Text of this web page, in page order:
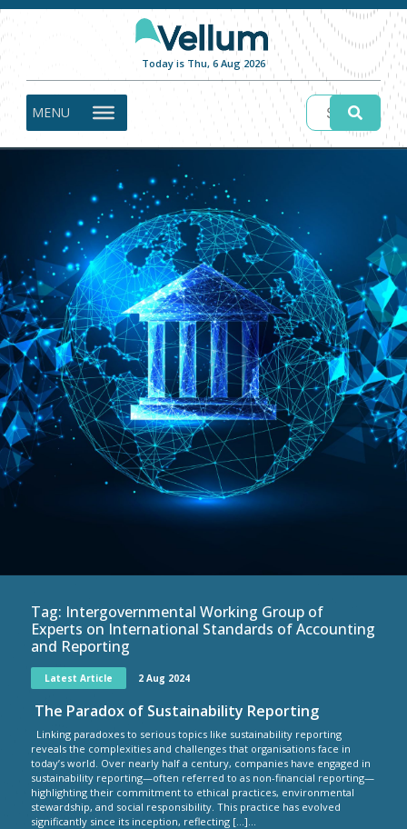
Today is Thu, 6 Aug 2026
MENU
Tag: Intergovernmental Working Group of
Experts on International Standards of Accounting
and Reporting
Latest Article 2 Aug 2024
The Paradox of Sustainability Reporting
Linking paradoxes to serious topics like sustainability reporting
reveals the complexities and challenges that organisations face in
today’s world. Over nearly half a century, companies have engaged in
sustainability reporting—often referred to as non-financial reporting—
highlighting their commitment to ethical practices, environmental
stewardship, and social responsibility. This practice has evolved
significantly since its inception, reflecting […]...